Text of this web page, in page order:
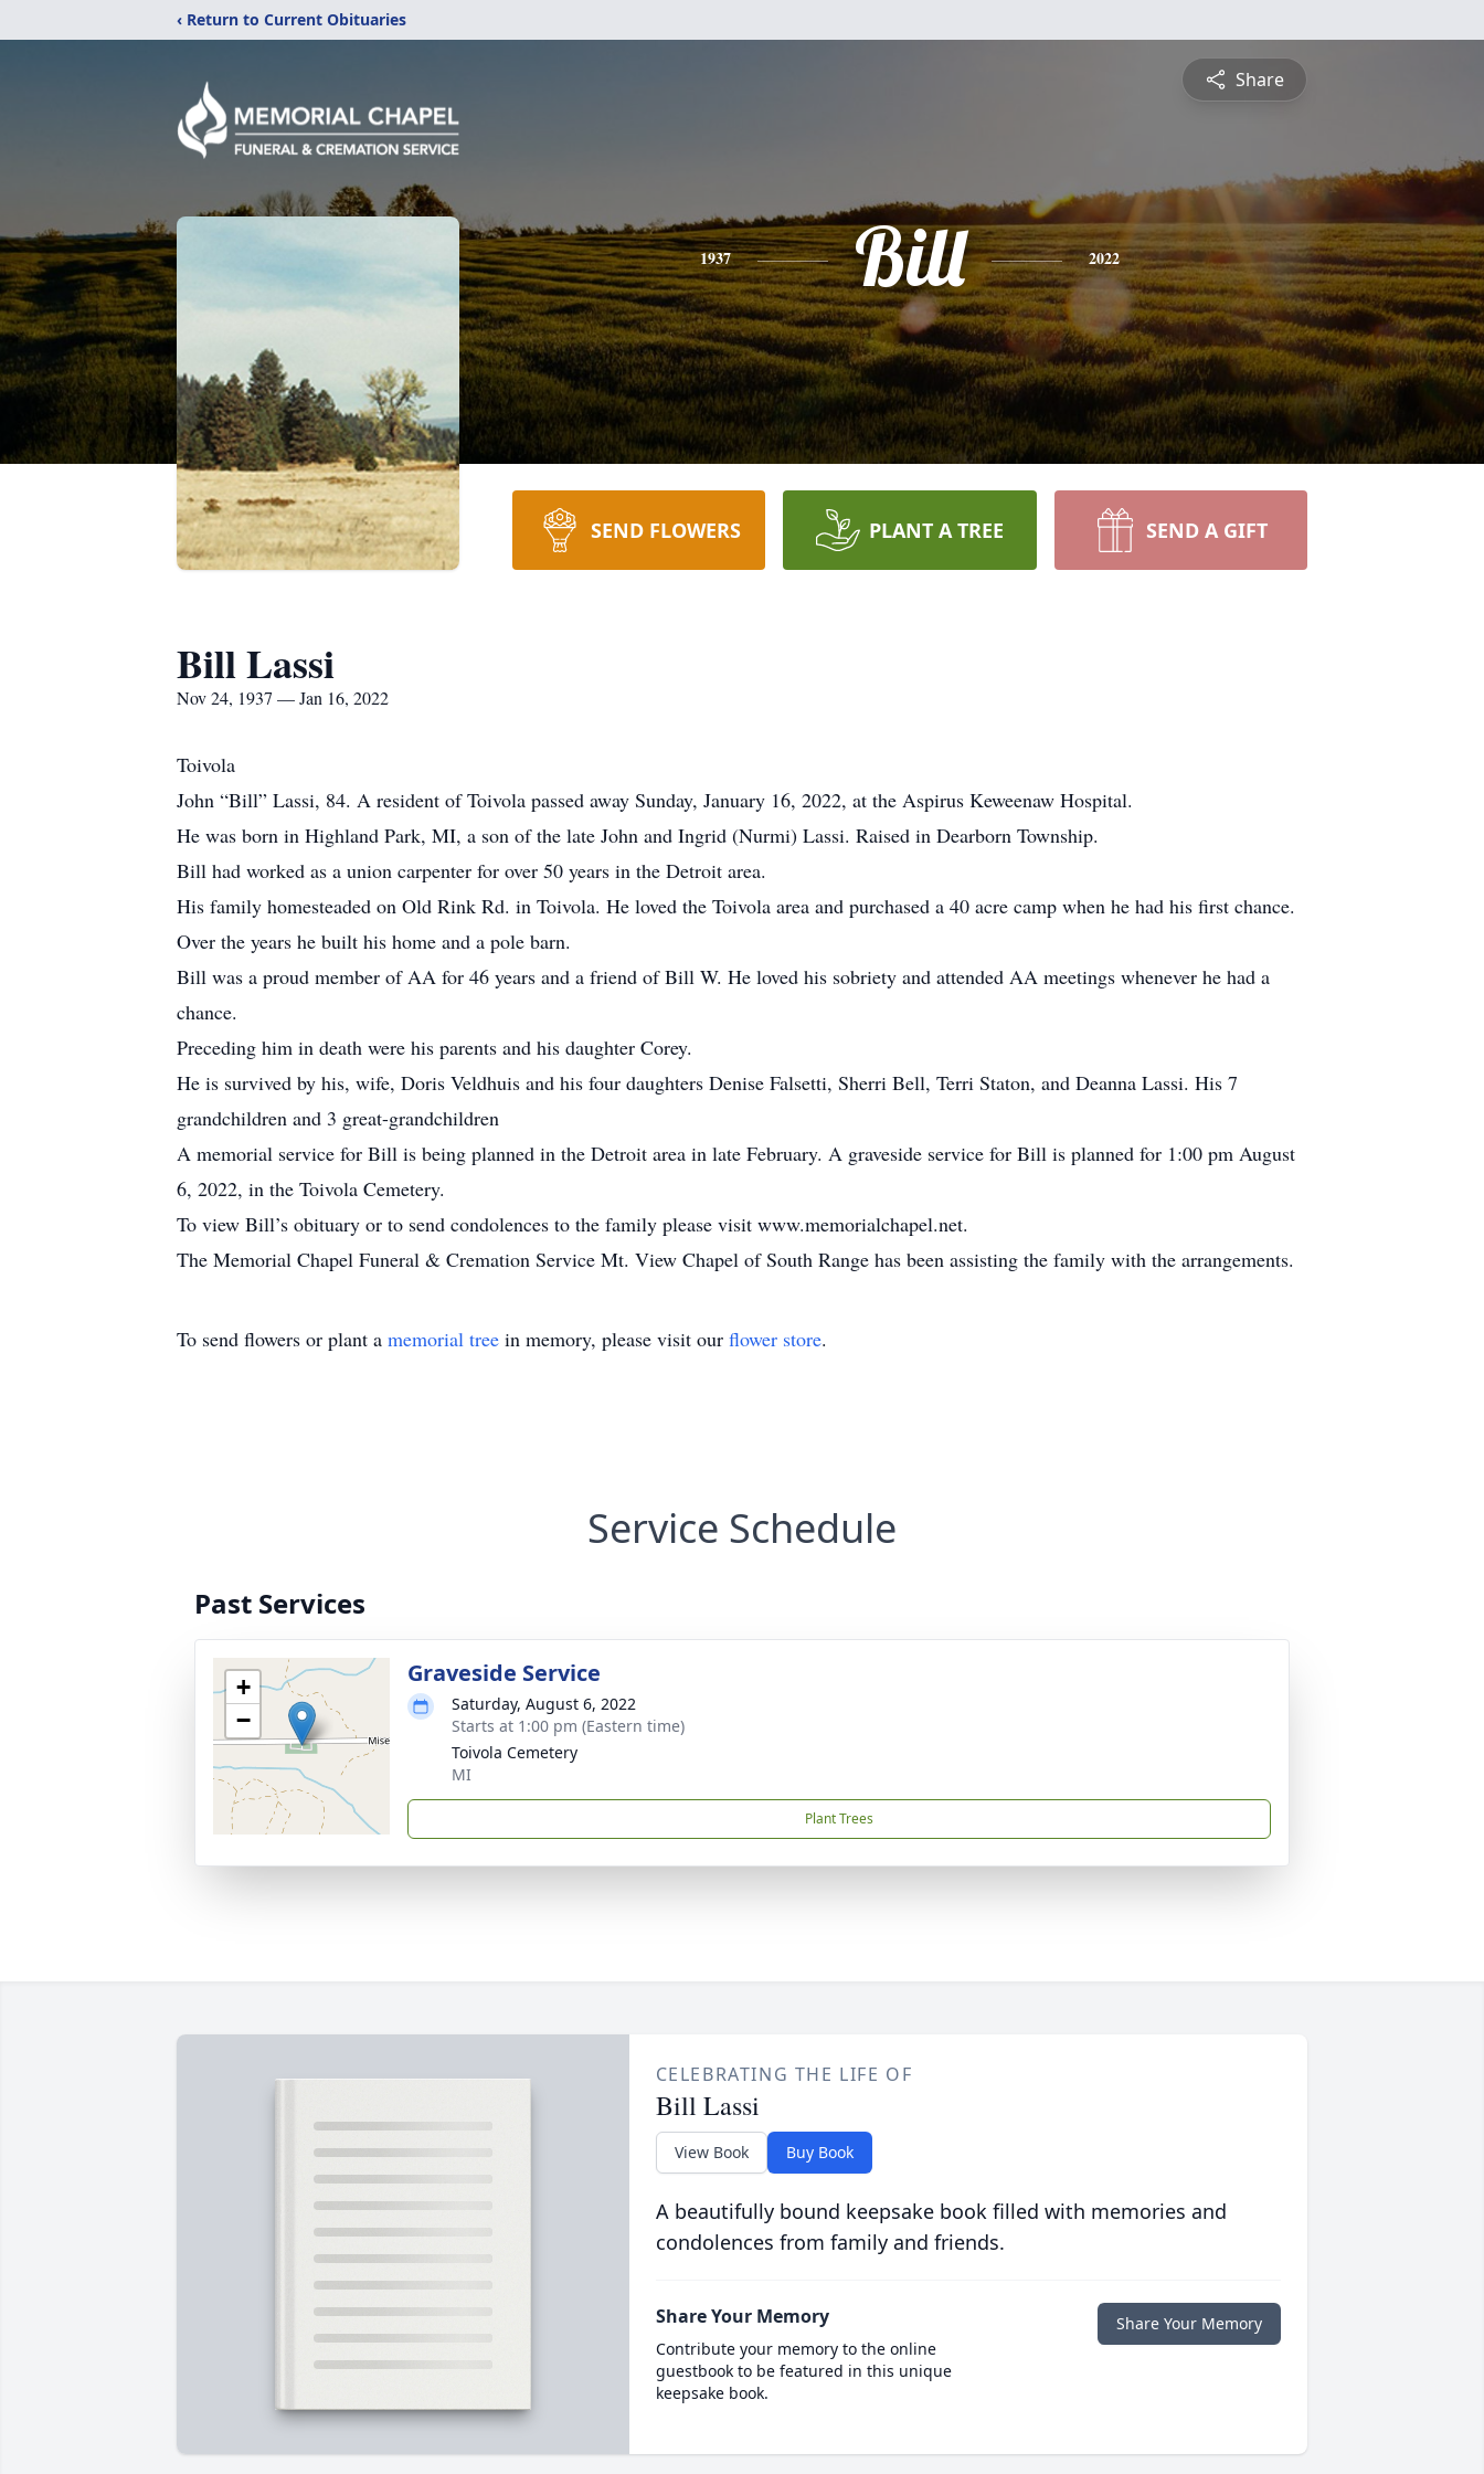
‹ Return to Current Obituaries
Share
1937 Bill 2022
SEND FLOWERS PLANT A TREE SEND A GIFT
Bill Lassi
Nov 24, 1937 — Jan 16, 2022
Toivola
John “Bill” Lassi, 84. A resident of Toivola passed away Sunday, January 16, 2022, at the Aspirus Keweenaw Hospital.
He was born in Highland Park, MI, a son of the late John and Ingrid (Nurmi) Lassi. Raised in Dearborn Township.
Bill had worked as a union carpenter for over 50 years in the Detroit area.
His family homesteaded on Old Rink Rd. in Toivola. He loved the Toivola area and purchased a 40 acre camp when he had his first chance.
Over the years he built his home and a pole barn.
Bill was a proud member of AA for 46 years and a friend of Bill W. He loved his sobriety and attended AA meetings whenever he had a
chance.
Preceding him in death were his parents and his daughter Corey.
He is survived by his, wife, Doris Veldhuis and his four daughters Denise Falsetti, Sherri Bell, Terri Staton, and Deanna Lassi. His 7
grandchildren and 3 great-grandchildren
A memorial service for Bill is being planned in the Detroit area in late February. A graveside service for Bill is planned for 1:00 pm August
6, 2022, in the Toivola Cemetery.
To view Bill’s obituary or to send condolences to the family please visit www.memorialchapel.net.
The Memorial Chapel Funeral & Cremation Service Mt. View Chapel of South Range has been assisting the family with the arrangements.
To send flowers or plant a memorial tree in memory, please visit our flower store.
Service Schedule
Past Services
+
−
Graveside Service
Saturday, August 6, 2022
Starts at 1:00 pm (Eastern time)
Toivola Cemetery
MI
Plant Trees
CELEBRATING THE LIFE OF
Bill Lassi
View Book Buy Book
A beautifully bound keepsake book filled with memories and
condolences from family and friends.
Share Your Memory
Contribute your memory to the online
guestbook to be featured in this unique
keepsake book.
Share Your Memory